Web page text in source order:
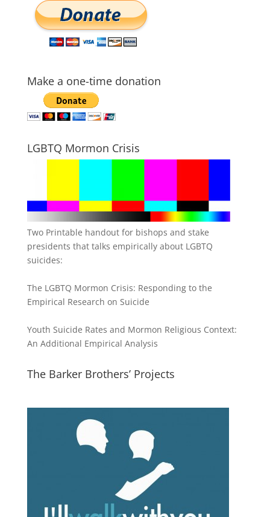
Make a one-time donation
LGBTQ Mormon Crisis
Two Printable handout for bishops and stake
presidents that talks empirically about LGBTQ
suicides:
The LGBTQ Mormon Crisis: Responding to the
Empirical Research on Suicide
Youth Suicide Rates and Mormon Religious Context:
An Additional Empirical Analysis
The Barker Brothers’ Projects